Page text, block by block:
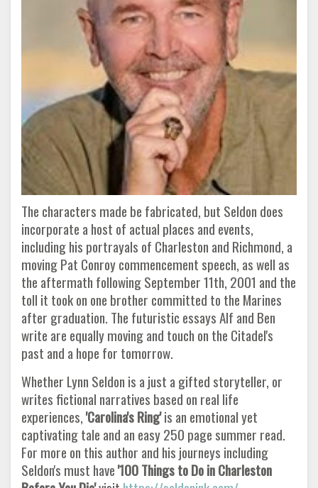
The characters made be fabricated, but Seldon does
incorporate a host of actual places and events,
including his portrayals of Charleston and Richmond, a
moving Pat Conroy commencement speech, as well as
the aftermath following September 11th, 2001 and the
toll it took on one brother committed to the Marines
after graduation. The futuristic essays Alf and Ben
write are equally moving and touch on the Citadel's
past and a hope for tomorrow.
Whether Lynn Seldon is a just a gifted storyteller, or
writes fictional narratives based on real life
experiences,'Carolina's Ring'is an emotional yet
captivating tale and an easy 250 page summer read.
For more on this author and his journeys including
Seldon's must have'100 Things to Do in Charleston